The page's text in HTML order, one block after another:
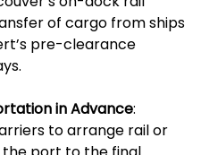
of cargo from ships
pre-clearance
in Advance:
to arrange rail or